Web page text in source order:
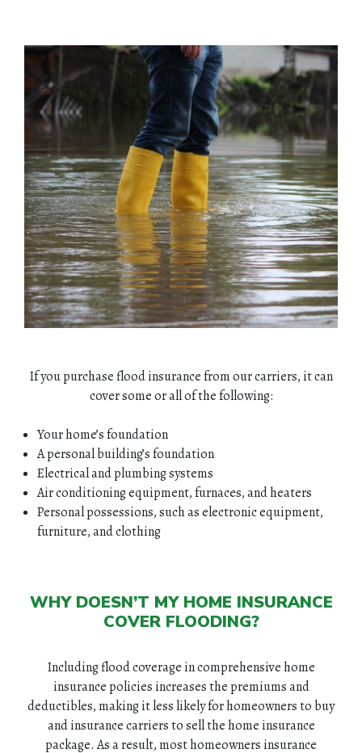
If you purchase flood insurance from our carriers, it can
cover some or all of the following:
Your home’s foundation
A personal building’s foundation
Electrical and plumbing systems
Air conditioning equipment, furnaces, and heaters
Personal possessions, such as electronic equipment,
furniture, and clothing
WHY DOESN’T MY HOME INSURANCE
COVER FLOODING?
Including flood coverage in comprehensive home
insurance policies increases the premiums and
deductibles, making it less likely for homeowners to buy
and insurance carriers to sell the home insurance
package. As a result, most homeowners insurance